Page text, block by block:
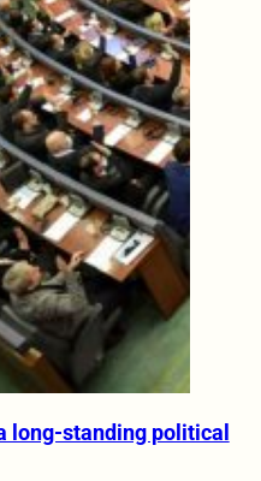
long-standing political